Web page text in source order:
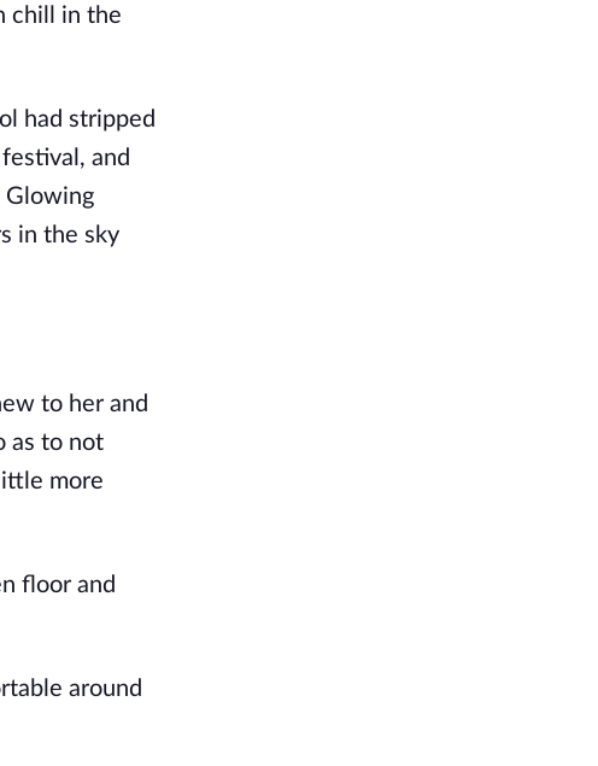
chill in the
had stripped
and
Glowing
in the sky
to her and
as to not
more
floor and
around